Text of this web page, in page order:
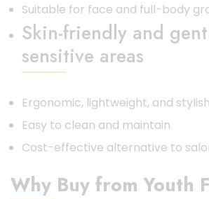
Suitable for face and full-body
Skin-friendly and
sensitive areas
Ergonomic, lightweight, and
Easy to clean and maintain
Cost-effective alternative to
Why Buy from Youth